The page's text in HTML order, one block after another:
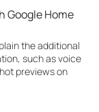
Google Home
the additional
such as voice
previews on